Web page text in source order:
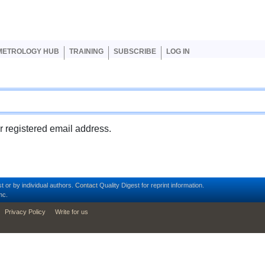
HUB TRAINING SUBSCRIBE LOG IN
registered email address.
or by individual authors. Contact Quality Digest for reprint information.
Privacy Policy Write for us